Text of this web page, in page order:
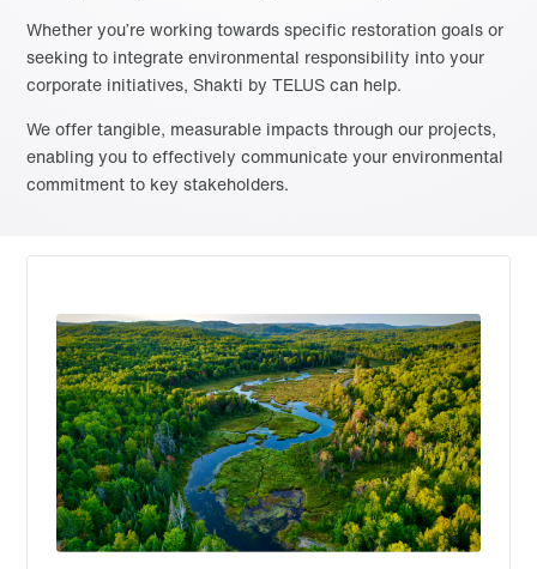
Whether you’re working towards specific restoration goals or
seeking to integrate environmental responsibility into your
corporate initiatives, Shakti by TELUS can help.
We offer tangible, measurable impacts through our projects,
enabling you to effectively communicate your environmental
commitment to key stakeholders.